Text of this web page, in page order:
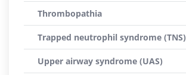
Thrombopathia
Trapped neutrophil syndrome (TNS)
Upper airway syndrome (UAS)